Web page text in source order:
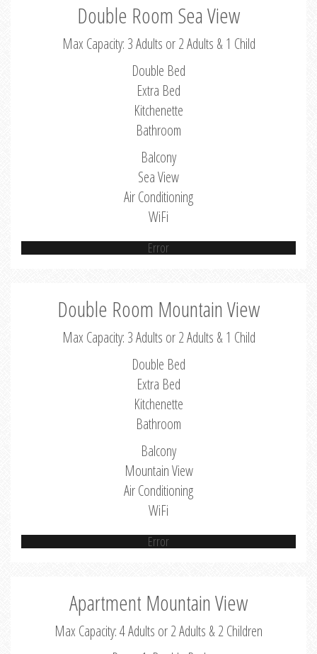
Double Room Sea View
Max Capacity: 3 Adults or 2 Adults & 1 Child
Double Bed
Extra Bed
Kitchenette
Bathroom
Balcony
Sea View
Air Conditioning
WiFi
Error
Double Room Mountain View
Max Capacity: 3 Adults or 2 Adults & 1 Child
Double Bed
Extra Bed
Kitchenette
Bathroom
Balcony
Mountain View
Air Conditioning
WiFi
Error
Apartment Mountain View
Max Capacity: 4 Adults or 2 Adults & 2 Children